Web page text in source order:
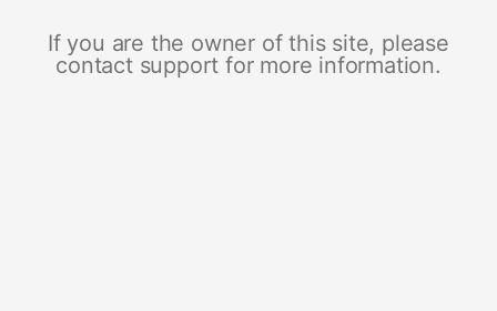
If you are the owner of this site, please
contact support for more information.